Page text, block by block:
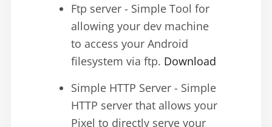
Ftp server - Simple Tool for
allowing your dev machine
to access your Android
filesystem via ftp. Download
Simple HTTP Server - Simple
HTTP server that allows your
Pixel to directly serve your